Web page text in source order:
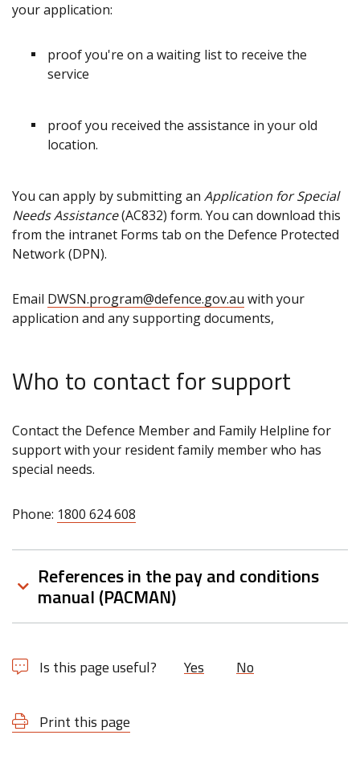
your application:
proof you're on a waiting list to receive the
service
proof you received the assistance in your old
location.
You can apply by submitting an Application for Special
Needs Assistance(AC832) form. You can download this
from the intranet Forms tab on the Defence Protected
Network (DPN).
Email DWSN.program@defence.gov.au with your
application and any supporting documents,
Who to contact for support
Contact the Defence Member and Family Helpline for
support with your resident family member who has
special needs.
Phone: 1800 624 608
References in the pay and conditions
manual (PACMAN)
Is this page useful? Yes No
Print this page